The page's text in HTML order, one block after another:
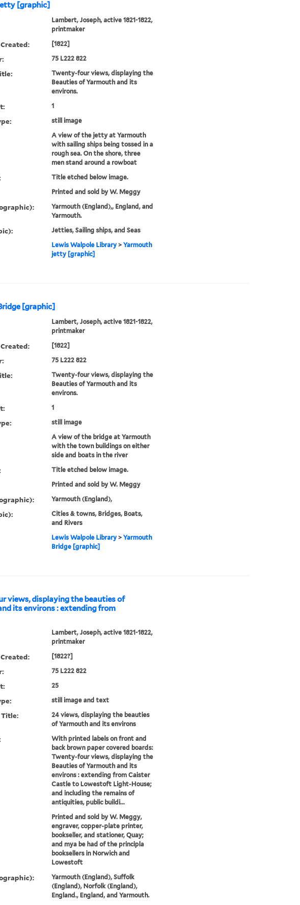
[graphic]
Lambert, Joseph, active 1821-1822,
printmaker
[1822]
75 L222 822
Twenty-four views, displaying the
Beauties of Yarmouth and its
environs.
1
still image
A view of the jetty at Yarmouth
with sailing ships being tossed in a
rough sea. On the shore, three
men stand around a rowboat
Title etched below image.
Printed and sold by W. Meggy
Yarmouth (England),, England, and
Yarmouth.
Jetties, Sailing ships, and Seas
Lewis Walpole Library> Yarmouth
jetty [graphic]
[graphic]
Lambert, Joseph, active 1821-1822,
printmaker
[1822]
75 L222 822
Twenty-four views, displaying the
Beauties of Yarmouth and its
environs.
1
still image
A view of the bridge at Yarmouth
with the town buildings on either
side and boats in the river
Title etched below image.
Printed and sold by W. Meggy
Yarmouth (England),
Cities & towns, Bridges, Boats,
and Rivers
Lewis Walpole Library> Yarmouth
Bridge [graphic]
views, displaying the beauties of
its environs : extending from
Lambert, Joseph, active 1821-1822,
printmaker
[1822?]
75 L222 822
25
still image and text
24 views, displaying the beauties
of Yarmouth and its environs
With printed labels on front and
back brown paper covered boards:
Twenty-four views, displaying the
Beauties of Yarmouth and its
environs : extending from Caister
Castle to Lowestoft Light-House;
and including the remains of
antiquities, public buildi...
Printed and sold by W. Meggy,
engraver, copper-plate printer,
bookseller, and stationer, Quay;
and mya be had of the principla
booksellers in Norwich and
Lowestoft
Yarmouth (England), Suffolk
(England), Norfolk (England),
England., England, and Yarmouth.